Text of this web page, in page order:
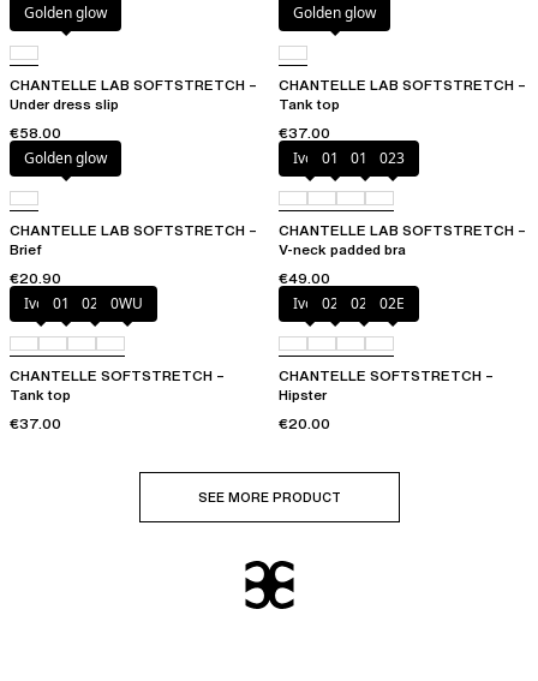
Golden glow
CHANTELLE LAB SOFTSTRETCH –
Under dress slip
€58.00
Golden glow
CHANTELLE LAB SOFTSTRETCH –
Tank top
€37.00
Golden glow
CHANTELLE LAB SOFTSTRETCH –
Brief
€20.90
Ivory011 01N 023
CHANTELLE LAB SOFTSTRETCH –
V-neck padded bra
€49.00
Ivory011 023 0WU
CHANTELLE SOFTSTRETCH –
Tank top
€37.00
Ivory023 027 02E
CHANTELLE SOFTSTRETCH –
Hipster
€20.00
SEE MORE PRODUCT